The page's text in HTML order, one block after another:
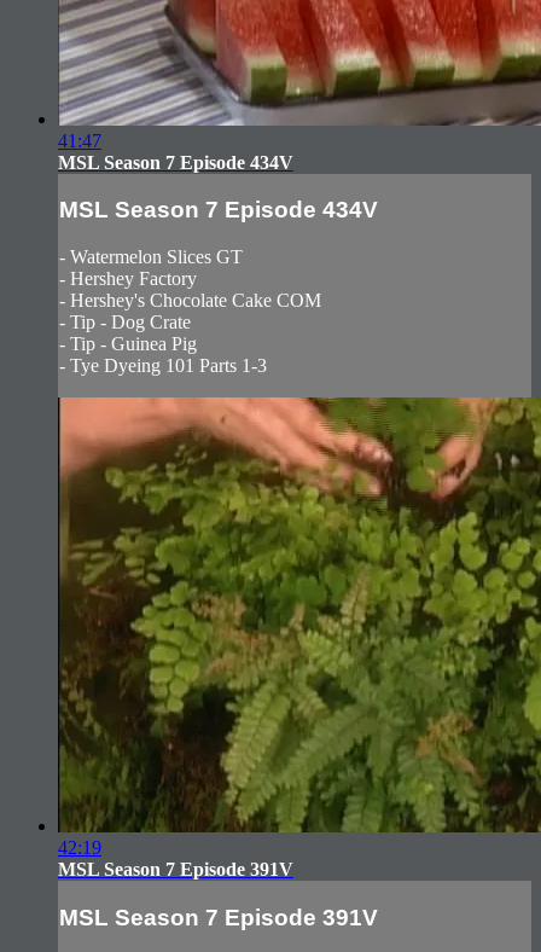
41:47
MSL Season 7 Episode 434V
MSL Season 7 Episode 434V
- Watermelon Slices GT
- Hershey Factory
- Hershey's Chocolate Cake COM
- Tip - Dog Crate
- Tip - Guinea Pig
- Tye Dyeing 101 Parts 1-3
42:19
MSL Season 7 Episode 391V
MSL Season 7 Episode 391V